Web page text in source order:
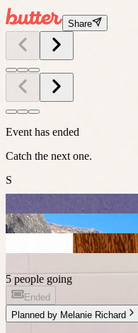
Share
Event has ended
Catch the next one.
S
5 people going
Ended
Planned by Melanie Richard